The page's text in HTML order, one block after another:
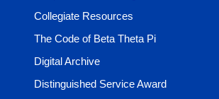
Collegiate Resources
The Code of Beta Theta Pi
Digital Archive
Distinguished Service Award